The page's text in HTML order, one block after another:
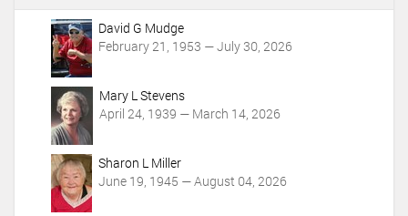
A
David G Mudge
February 21, 1953 — July 30, 2026
Mary L Stevens
April 24, 1939 — March 14, 2026
Sharon L Miller
June 19, 1945 — August 04, 2026